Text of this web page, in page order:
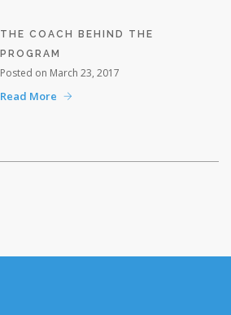
THE COACH BEHIND THE
PROGRAM
Posted on March 23, 2017
Read More